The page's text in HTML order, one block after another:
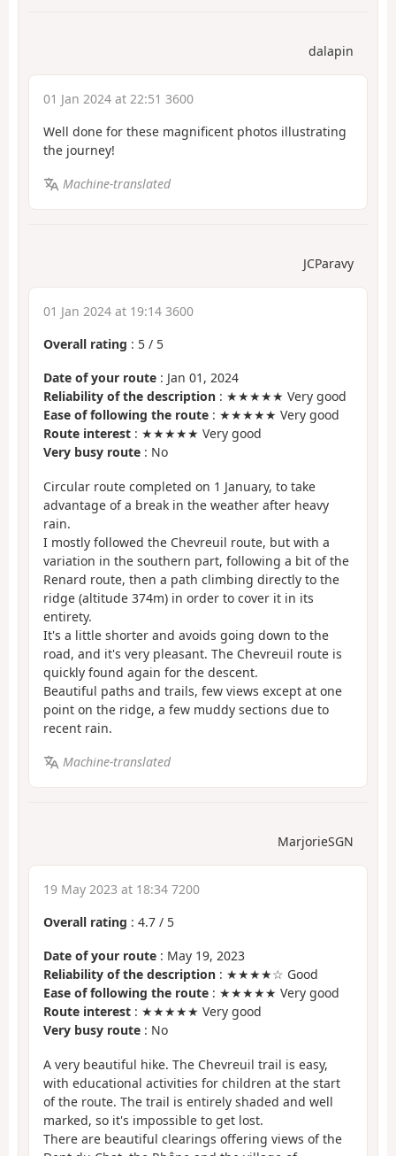
dalapin
01 Jan 2024 at 22:51 3600
Well done for these magnificent photos illustrating
the journey!
Machine-translated
JCParavy
01 Jan 2024 at 19:14 3600
Overall rating : 5 / 5
Date of your route : Jan 01, 2024
Reliability of the description : ★★★★★ Very good
Ease of following the route : ★★★★★ Very good
Route interest : ★★★★★ Very good
Very busy route : No
Circular route completed on 1 January, to take
advantage of a break in the weather after heavy
rain.
I mostly followed the Chevreuil route, but with a
variation in the southern part, following a bit of the
Renard route, then a path climbing directly to the
ridge (altitude 374m) in order to cover it in its
entirety.
It's a little shorter and avoids going down to the
road, and it's very pleasant. The Chevreuil route is
quickly found again for the descent.
Beautiful paths and trails, few views except at one
point on the ridge, a few muddy sections due to
recent rain.
Machine-translated
MarjorieSGN
19 May 2023 at 18:34 7200
Overall rating : 4.7 / 5
Date of your route : May 19, 2023
Reliability of the description : ★★★★☆ Good
Ease of following the route : ★★★★★ Very good
Route interest : ★★★★★ Very good
Very busy route : No
A very beautiful hike. The Chevreuil trail is easy,
with educational activities for children at the start
of the route. The trail is entirely shaded and well
marked, so it's impossible to get lost.
There are beautiful clearings offering views of the